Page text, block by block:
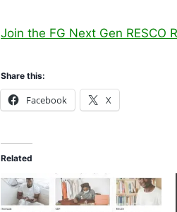
Join the FG Next Gen RESCO
Share this:
Facebook X
Related